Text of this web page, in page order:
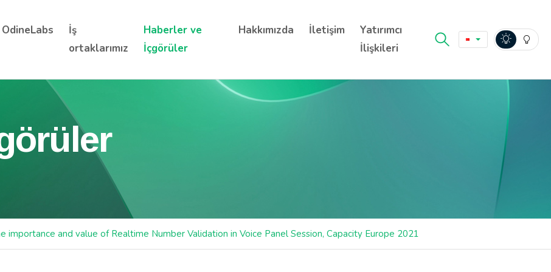
OdineLabs
İş
ortaklarımız
Haberler ve
İçgörüler
Hakkımızda İletişim
Yatırımcı
İlişkileri
importance and value of Realtime Number Validation in Voice Panel Session, Capacity Europe 2021